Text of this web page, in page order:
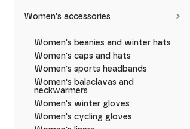
Women's accessories
Women's beanies and winter hats
Women's caps and hats
Women's sports headbands
Women's balaclavas and
neckwarmers
Women's winter gloves
Women's cycling gloves